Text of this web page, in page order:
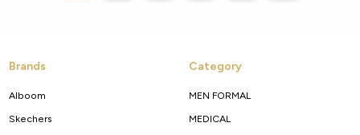
Brands
Alboom
Skechers
Category
MEN FORMAL
MEDICAL